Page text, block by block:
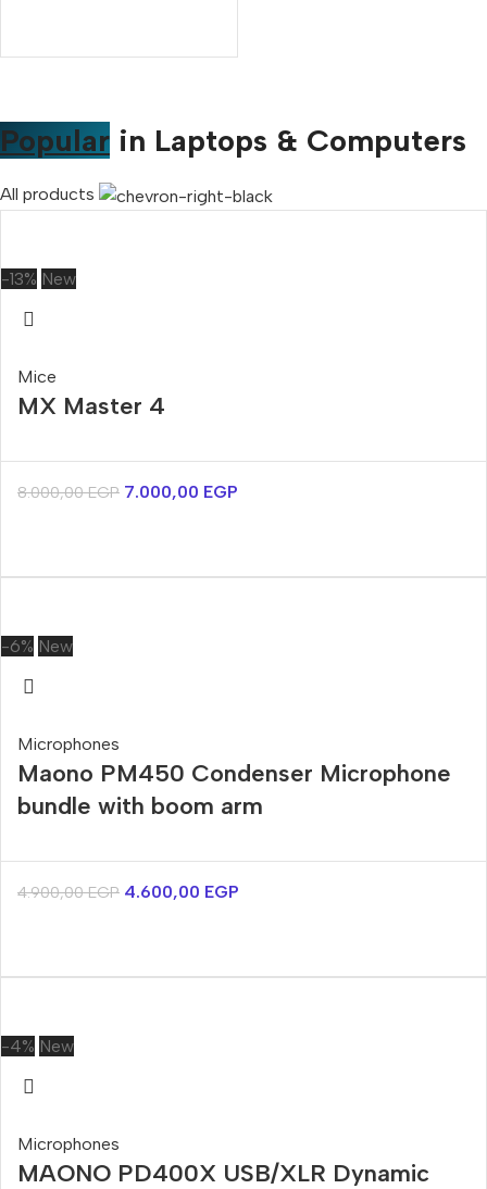
Popular in Laptops & Computers
All products
-13% New
Mice
MX Master 4
8.000,00EGP 7.000,00 EGP
-6% New
Microphones
Maono PM450 Condenser Microphone
bundle with boom arm
4.900,00EGP 4.600,00 EGP
-4% New
Microphones
MAONO PD400X USB/XLR Dynamic